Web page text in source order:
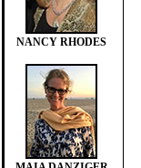
NANCY RHODES